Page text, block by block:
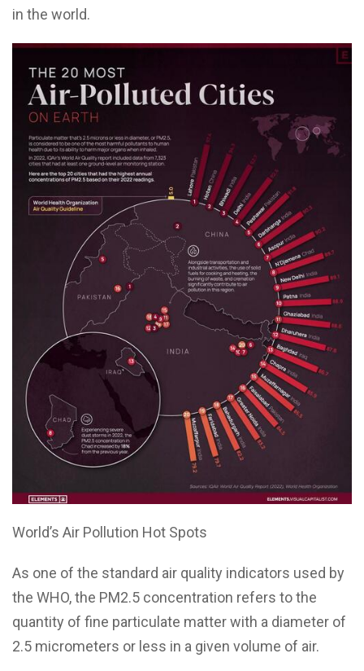
in the world.
World’s Air Pollution Hot Spots
As one of the standard air quality indicators used by
the WHO, the PM2.5 concentration refers to the
quantity of fine particulate matter with a diameter of
2.5 micrometers or less in a given volume of air.